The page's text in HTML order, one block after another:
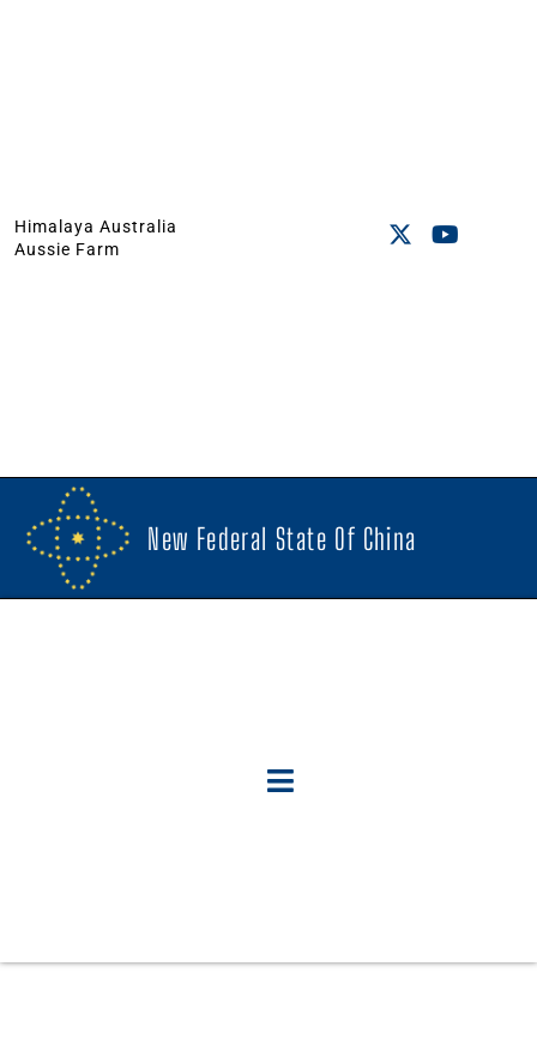
Himalaya Australia
Aussie Farm
New Federal State Of China